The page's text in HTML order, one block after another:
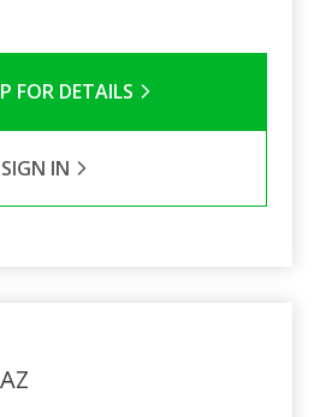
FOR DETAILS
SIGN IN